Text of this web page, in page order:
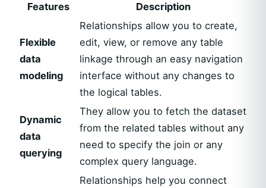
Features Description
Flexible
data
modeling
Relationships allow you to create,
edit, view, or remove any table
linkage through an easy navigation
interface without any changes to
the logical tables.
Dynamic
data
querying
They allow you to fetch the dataset
from the related tables without any
need to specify the join or any
complex query language.
Relationships help you connect